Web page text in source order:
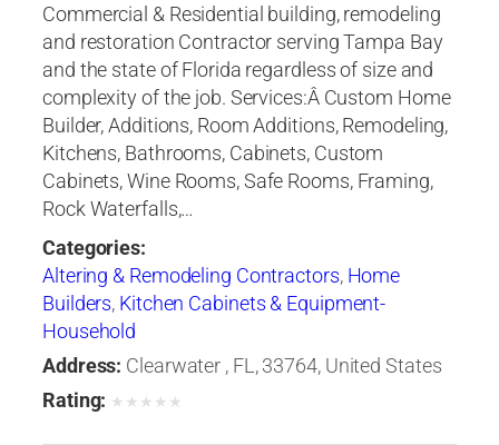
Commercial & Residential building, remodeling
and restoration Contractor serving Tampa Bay
and the state of Florida regardless of size and
complexity of the job. Services:Â Custom Home
Builder, Additions, Room Additions, Remodeling,
Kitchens, Bathrooms, Cabinets, Custom
Cabinets, Wine Rooms, Safe Rooms, Framing,
Rock Waterfalls,…
Categories:
Altering & Remodeling Contractors, Home
Builders, Kitchen Cabinets & Equipment-
Household
Address: Clearwater , FL, 33764, United States
Rating: ★ ★ ★ ★ ★